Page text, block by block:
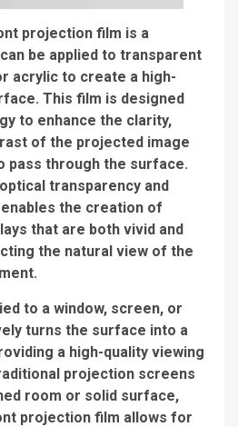
projection film is a
be applied to transparent
acrylic to create a high-
This film is designed
to enhance the clarity,
of the projected image
pass through the surface.
transparency and
the creation of
that are both vivid and
the natural view of the
to a window, screen, or
turns the surface into a
a high-quality viewing
projection screens
room or solid surface,
projection film allows for